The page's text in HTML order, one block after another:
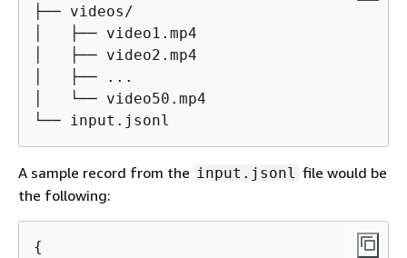
├── videos/
│   ├── video1.mp4
│   ├── video2.mp4
│   ├── ...
│   └── video50.mp4
└── input.jsonl
A sample record from the input.jsonl file would be
the following:
{